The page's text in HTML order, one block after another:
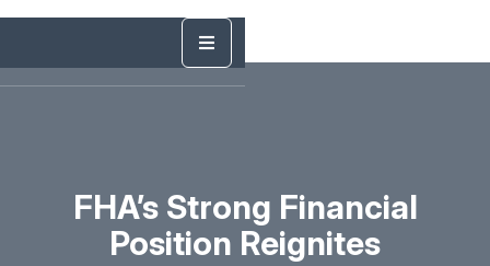
FHA’s Strong Financial
Position Reignites